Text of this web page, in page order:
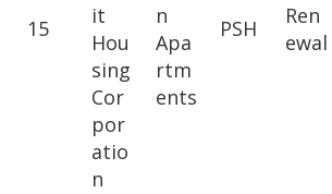
15
it
Hou
sing
Cor
por
atio
n
n
Apa
rtm
ents
PSH
Ren
ewal